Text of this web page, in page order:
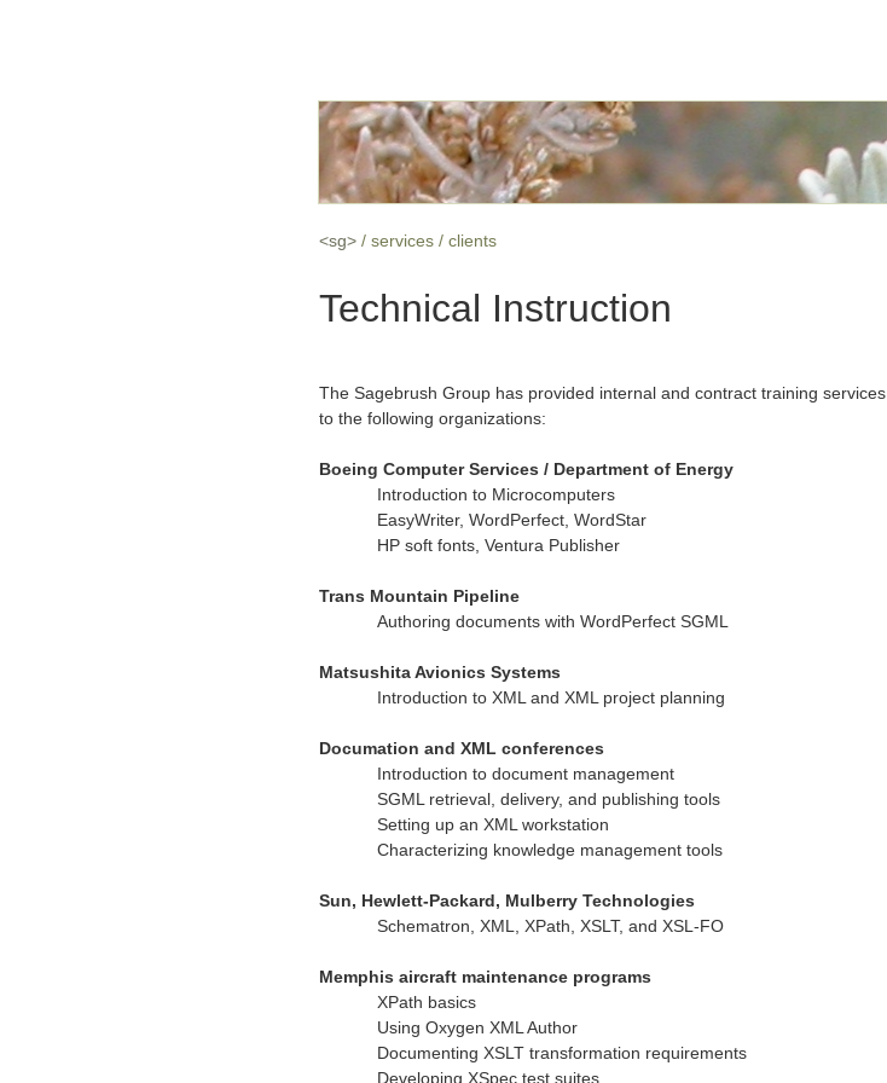
<sg> services clients
Technical Instruction
The Sagebrush Group has provided internal and contract training services
to the following organizations:
Boeing Computer Services / Department of Energy
Introduction to Microcomputers
EasyWriter, WordPerfect, WordStar
HP soft fonts, Ventura Publisher
Trans Mountain Pipeline
Authoring documents with WordPerfect SGML
Matsushita Avionics Systems
Introduction to XML and XML project planning
Documation and XML conferences
Introduction to document management
SGML retrieval, delivery, and publishing tools
Setting up an XML workstation
Characterizing knowledge management tools
Sun, Hewlett-Packard, Mulberry Technologies
Schematron, XML, XPath, XSLT, and XSL-FO
Memphis aircraft maintenance programs
XPath basics
Using Oxygen XML Author
Documenting XSLT transformation requirements
Developing XSpec test suites